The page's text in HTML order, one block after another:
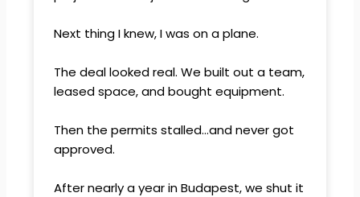
Next thing I knew, I was on a plane.
The deal looked real. We built out a team,
leased space, and bought equipment.
Then the permits stalled…and never got
approved.
After nearly a year in Budapest, we shut it